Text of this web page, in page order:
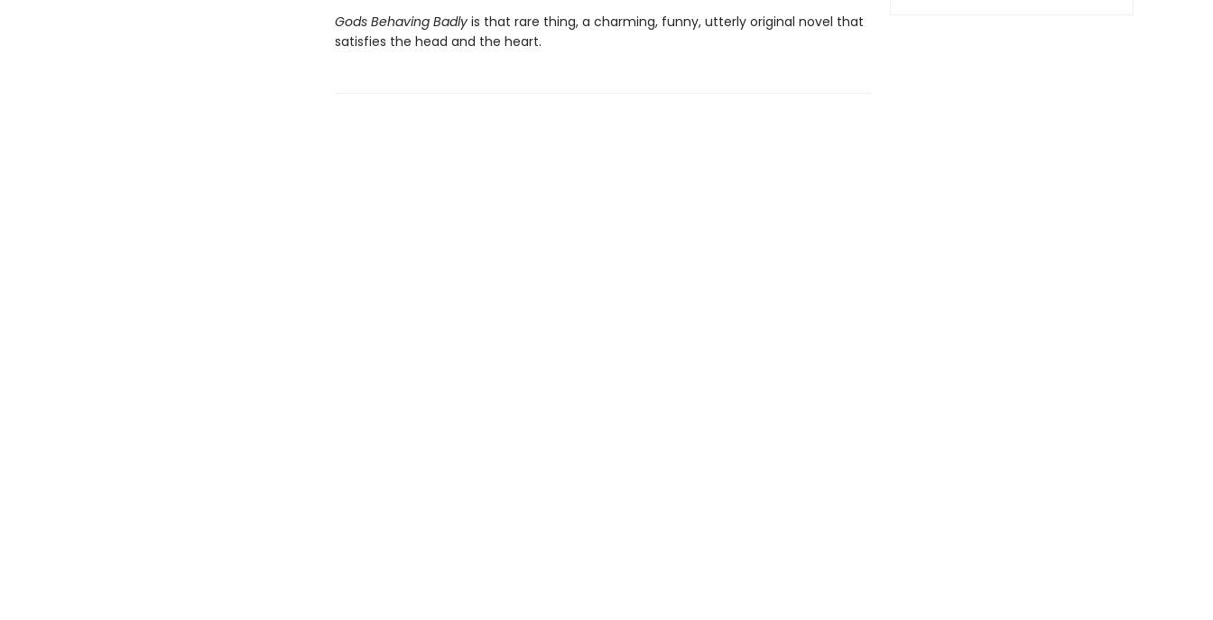
Gods Behaving Badlyis that rare thing, a charming, funny, utterly original novel that
satisfies the head and the heart.